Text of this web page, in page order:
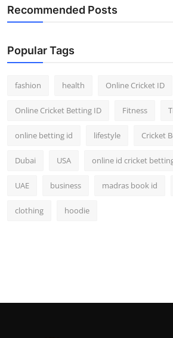
Recommended Posts
Popular Tags
fashion health Online Cricket ID
Online Cricket Betting ID Fitness
online betting id lifestyle Cricket
Dubai USA online id cricket
UAE business madras book id
clothing hoodie